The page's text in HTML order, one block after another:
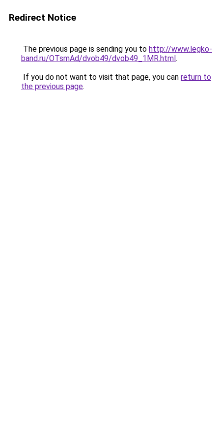
Redirect Notice
The previous page is sending you to http://www.legko-
band.ru/OTsmAd/dvob49/dvob49_1MR.html.
If you do not want to visit that page, you can return to
the previous page.